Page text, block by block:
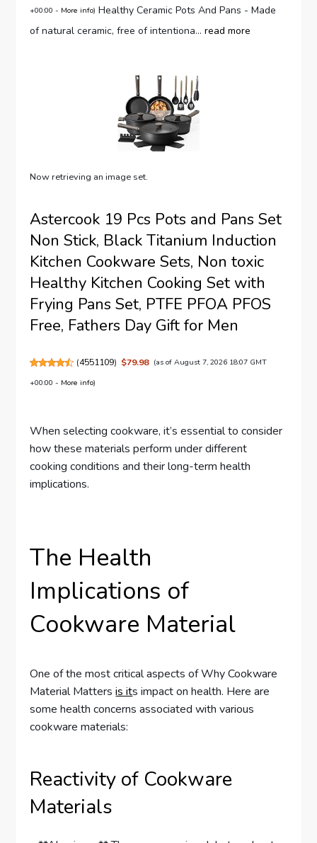
+00:00 - More info) Healthy Ceramic Pots And Pans - Made
of natural ceramic, free of intentiona...read more
Now retrieving an image set.
Astercook 19 Pcs Pots and Pans Set
Non Stick, Black Titanium Induction
Kitchen Cookware Sets, Non toxic
Healthy Kitchen Cooking Set with
Frying Pans Set, PTFE PFOA PFOS
Free, Fathers Day Gift for Men
(4551109) $79.98 (as of August 7, 2026 18:07 GMT
+00:00 - More info)
When selecting cookware, it’s essential to consider
how these materials perform under different
cooking conditions and their long-term health
implications.
The Health
Implications of
Cookware Material
One of the most critical aspects of Why Cookware
Material Mattersis its impact on health. Here are
some health concerns associated with various
cookware materials:
Reactivity of Cookware
Materials